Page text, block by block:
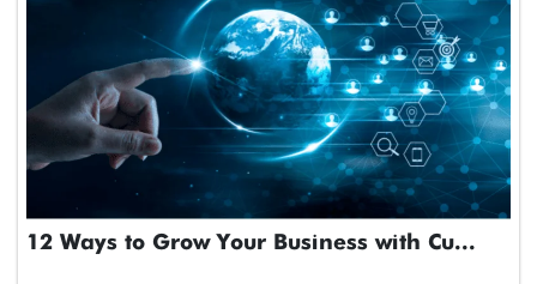
12 Ways to Grow Your Business with Cu...